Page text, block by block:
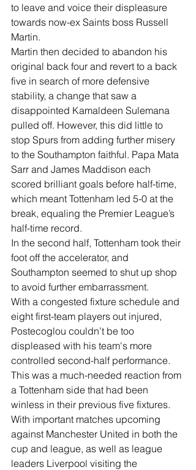
to leave and voice their displeasure
towards now-ex Saints boss Russell
Martin.
Martin then decided to abandon his
original back four and revert to a back
five in search of more defensive
stability, a change that saw a
disappointed Kamaldeen Sulemana
pulled off. However, this did little to
stop Spurs from adding further misery
to the Southampton faithful. Papa Mata
Sarr and James Maddison each
scored brilliant goals before half-time,
which meant Tottenham led 5-0 at the
break, equaling the Premier League’s
half-time record.
In the second half, Tottenham took their
foot off the accelerator, and
Southampton seemed to shut up shop
to avoid further embarrassment.
With a congested fixture schedule and
eight first-team players out injured,
Postecoglou couldn’t be too
displeased with his team's more
controlled second-half performance.
This was a much-needed reaction from
a Tottenham side that had been
winless in their previous five fixtures.
With important matches upcoming
against Manchester United in both the
cup and league, as well as league
leaders Liverpool visiting the